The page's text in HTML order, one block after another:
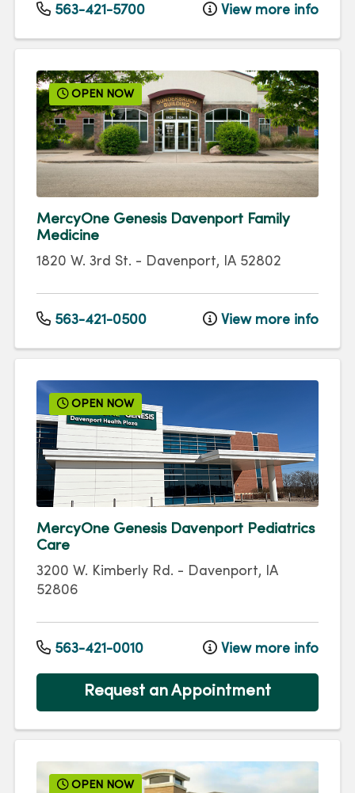
563-421-5700 View more info
OPEN NOW
MercyOne Genesis Davenport Family
Medicine
1820 W. 3rd St. - Davenport, IA 52802
563-421-0500 View more info
OPEN NOW
MercyOne Genesis Davenport Pediatrics
Care
3200 W. Kimberly Rd. - Davenport,
IA
52806
563-421-0010 View more info
Request an Appointment
OPEN NOW